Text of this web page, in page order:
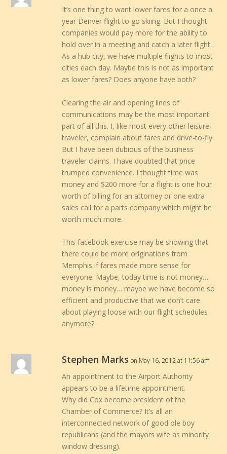
It’s one thing to want lower fares for a once a
year Denver flight to go skiing. But I thought
companies would pay more for the ability to
hold over in a meeting and catch a later flight.
As a hub city, we have multiple flights to most
cities each day. Maybe this is not as important
as lower fares? Does anyone have both?
Clearing the air and opening lines of
communications may be the most important
part of all this. I, like most every other leisure
traveler, complain about fares and drive-to-fly.
But I have been dubious of the business
traveler claims. I have doubted that price
trumped convenience. I thought time was
money and $200 more for a flight is one hour
worth of billing for an attorney or one extra
sales call for a parts company which might be
worth much more.
This facebook exercise may be showing that
there could be more originations from
Memphis if fares made more sense for
everyone. Maybe, today time is not money…
money is money… maybe we have become so
efficient and productive that we don’t care
about playing loose with our flight schedules
anymore?
Stephen Marks on May 16, 2012 at 11:56 am
An appointment to the Airport Authority
appears to be a lifetime appointment.
Why did Cox become president of the
Chamber of Commerce? It’s all an
interconnected network of good ole boy
republicans (and the mayors wife as minority
window dressing).